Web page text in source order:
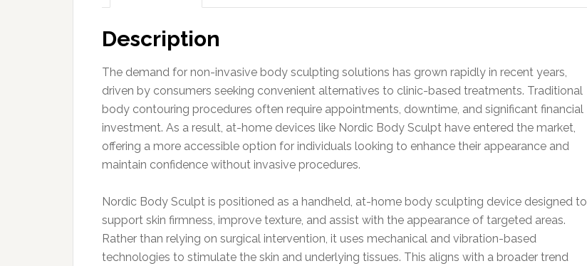
Description
The demand for non-invasive body sculpting solutions has grown rapidly in recent years,
driven by consumers seeking convenient alternatives to clinic-based treatments. Traditional
body contouring procedures often require appointments, downtime, and significant financial
investment. As a result, at-home devices like Nordic Body Sculpt have entered the market,
offering a more accessible option for individuals looking to enhance their appearance and
maintain confidence without invasive procedures.
Nordic Body Sculpt is positioned as a handheld, at-home body sculpting device designed to
support skin firmness, improve texture, and assist with the appearance of targeted areas.
Rather than relying on surgical intervention, it uses mechanical and vibration-based
technologies to stimulate the skin and underlying tissues. This aligns with a broader trend